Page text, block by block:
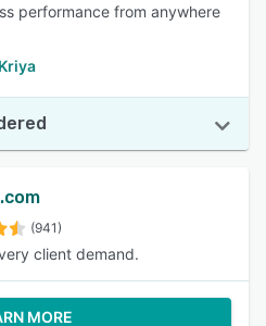
performance from anywhere
(941)
client demand.
MORE